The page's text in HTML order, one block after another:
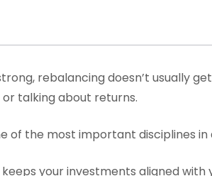
rebalancing doesn’t usually
talking about returns.
of the most important disciplines
your investments aligned